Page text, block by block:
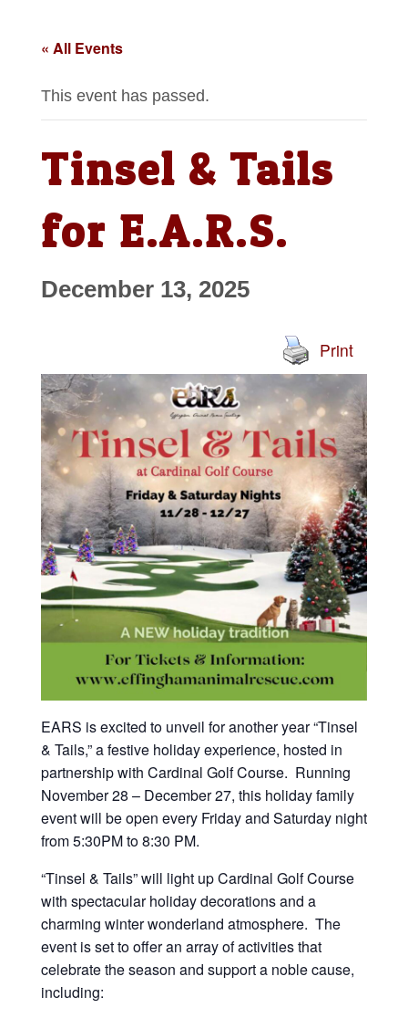
« All Events
This event has passed.
Tinsel & Tails
for E.A.R.S.
December 13, 2025
Print
EARS is excited to unveil for another year “Tinsel
& Tails,” a festive holiday experience, hosted in
partnership with Cardinal Golf Course. Running
November 28 – December 27, this holiday family
event will be open every Friday and Saturday night
from 5:30PM to 8:30 PM.
“Tinsel & Tails” will light up Cardinal Golf Course
with spectacular holiday decorations and a
charming winter wonderland atmosphere. The
event is set to offer an array of activities that
celebrate the season and support a noble cause,
including: